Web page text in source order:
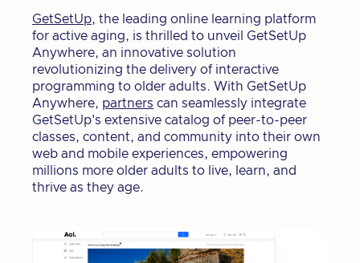
GetSetUp, the leading online learning platform
for active aging, is thrilled to unveil GetSetUp
Anywhere, an innovative solution
revolutionizing the delivery of interactive
programming to older adults. With GetSetUp
Anywhere, partners can seamlessly integrate
GetSetUp's extensive catalog of peer-to-peer
classes, content, and community into their own
web and mobile experiences, empowering
millions more older adults to live, learn, and
thrive as they age.